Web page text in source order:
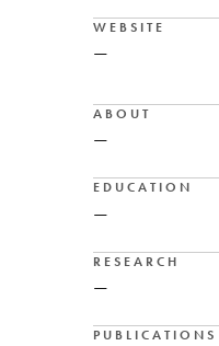
WEBSITE
—
ABOUT
—
EDUCATION
—
RESEARCH
—
PUBLICATIONS